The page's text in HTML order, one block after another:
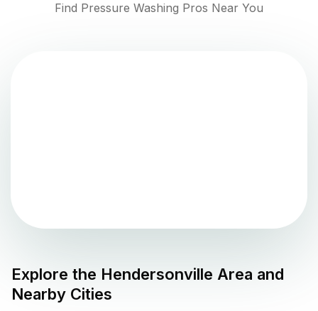
Find Pressure Washing Pros Near You
Explore the Hendersonville Area and
Nearby Cities